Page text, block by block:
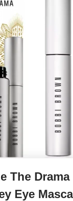
The Drama
Eye